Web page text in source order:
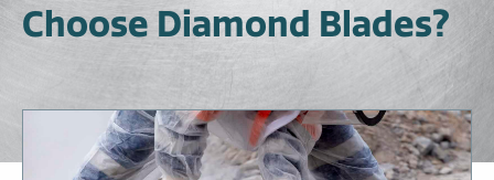
Choose Diamond Blades?